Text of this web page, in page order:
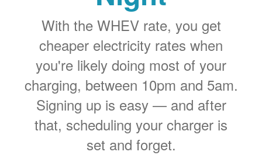
With the WHEV rate, you get
cheaper electricity rates when
you're likely doing most of your
charging, between 10pm and 5am.
Signing up is easy
and after
that, scheduling your charger is
set and forget.